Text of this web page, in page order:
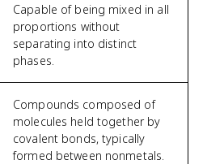
Capable of being mixed in all
proportions without
separating into distinct
phases.
Compounds composed of
molecules held together by
covalent bonds, typically
formed between nonmetals.